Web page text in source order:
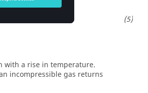
with a rise in temperature.
incompressible gas returns